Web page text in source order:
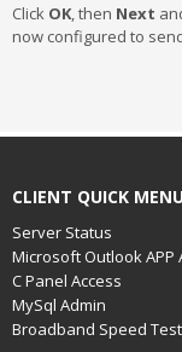
Click OK, then Next
now configured to
CLIENT QUICK
Server Status
Microsoft Outlook APP
C Panel Access
MySql Admin
Broadband Speed Test